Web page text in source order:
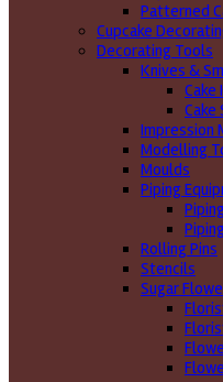
Patterned
Cupcake
Decorating Tools
Knives &
Cake
Cake
Impression
Modelling
Moulds
Piping
Rolling Pins
Stencils
Sugar